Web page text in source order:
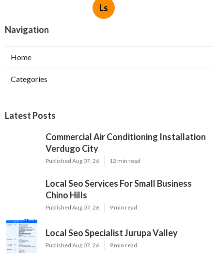
Ls
Navigation
Home
Categories
Latest Posts
Commercial Air Conditioning Installation
Verdugo City
Published Aug 07, 26 12 min read
Local Seo Services For Small Business
Chino Hills
Published Aug 07, 26 9 min read
Local Seo Specialist Jurupa Valley
Published Aug 07, 26 9 min read